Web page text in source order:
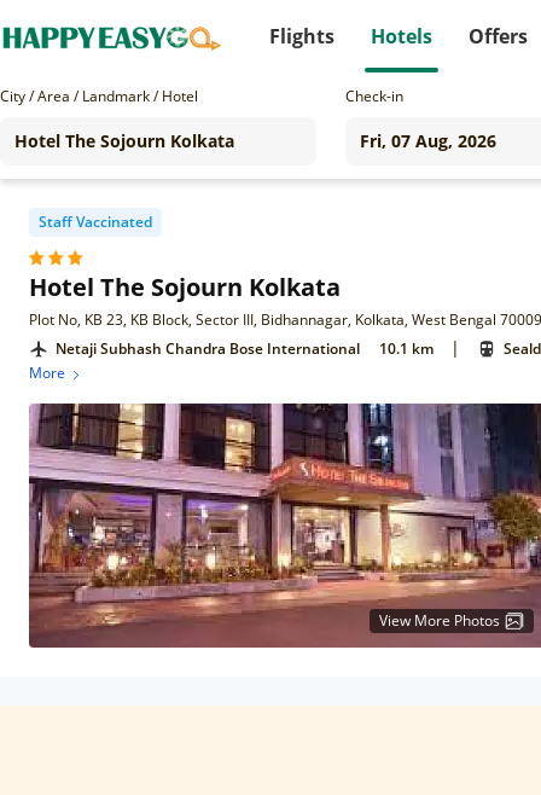
Flights Hotels Offers
City / Area / Landmark / Hotel Check-in
Staff Vaccinated
Hotel The Sojourn Kolkata
Plot No, KB 23, KB Block, Sector III, Bidhannagar, Kolkata, West Bengal
Netaji Subhash Chandra Bose International
10.1 km |
More
View More Photos